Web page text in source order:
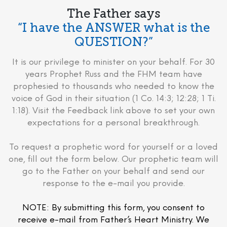
The Father says
“I have the ANSWER what is the
QUESTION?”
It is our privilege to minister on your behalf. For 30
years Prophet Russ and the FHM team have
prophesied to thousands who needed to know the
voice of God in their situation (1 Co. 14:3; 12:28; 1 Ti.
1:18). Visit the Feedback link above to set your own
expectations for a personal breakthrough.
To request a prophetic word for yourself or a loved
one, fill out the form below. Our prophetic team will
go to the Father on your behalf and send our
response to the e-mail you provide.
NOTE: By submitting this form, you consent to
receive e-mail from Father’s Heart Ministry. We